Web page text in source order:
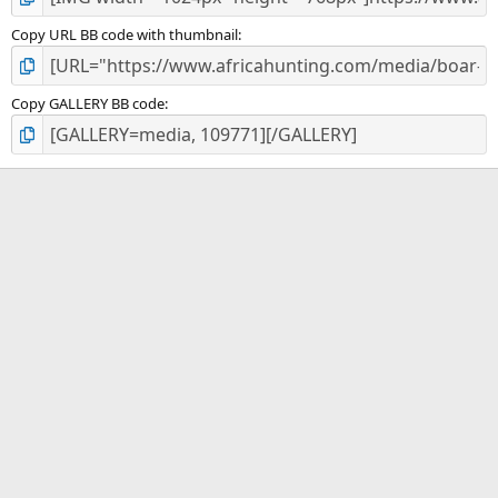
Copy URL BB code with thumbnail
Copy GALLERY BB code